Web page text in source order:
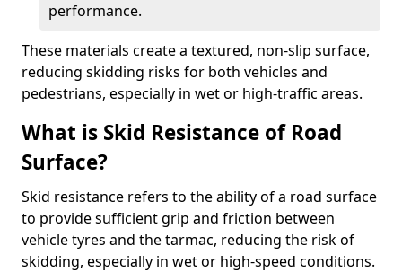
performance.
These materials create a textured, non-slip surface,
reducing skidding risks for both vehicles and
pedestrians, especially in wet or high-traffic areas.
What is Skid Resistance of Road
Surface?
Skid resistance refers to the ability of a road surface
to provide sufficient grip and friction between
vehicle tyres and the tarmac, reducing the risk of
skidding, especially in wet or high-speed conditions.